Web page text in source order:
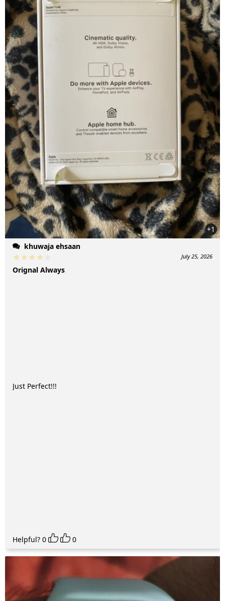
+1
khuwaja ehsaan
July 25, 2026
Orignal Always
Just Perfect!!!
Helpful? 0 0